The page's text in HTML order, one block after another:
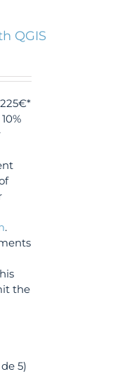
QGIS
.
the
de 5)